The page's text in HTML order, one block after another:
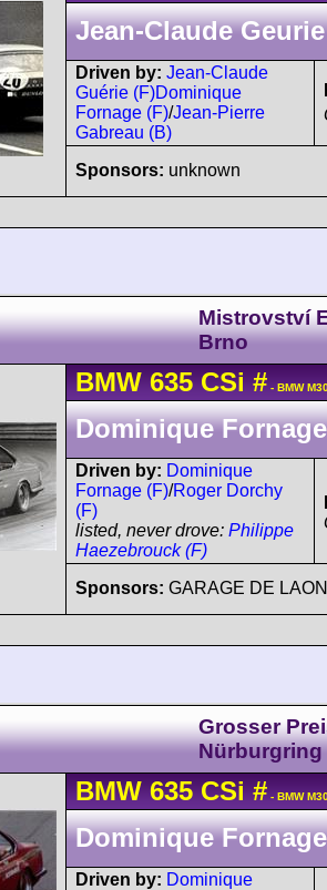
Jean-Claude Geurie
Driven by: Jean-Claude
Guérie (F)Dominique
Fornage (F)/Jean-Pierre
Gabreau (B)
Sponsors: unknown
Mistrovství
Brno
BMW 635 CSi # - BMW
Dominique
Driven by: Dominique
Fornage (F)/Roger Dorchy
(F)
listed, never drove: Philippe
Haezebrouck (F)
Sponsors: GARAGE DE LAON
Grosser
Nürburgring
BMW 635 CSi # - BMW
Dominique Fornage
Driven by: Dominique